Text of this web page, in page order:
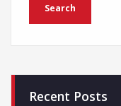
Recent Posts